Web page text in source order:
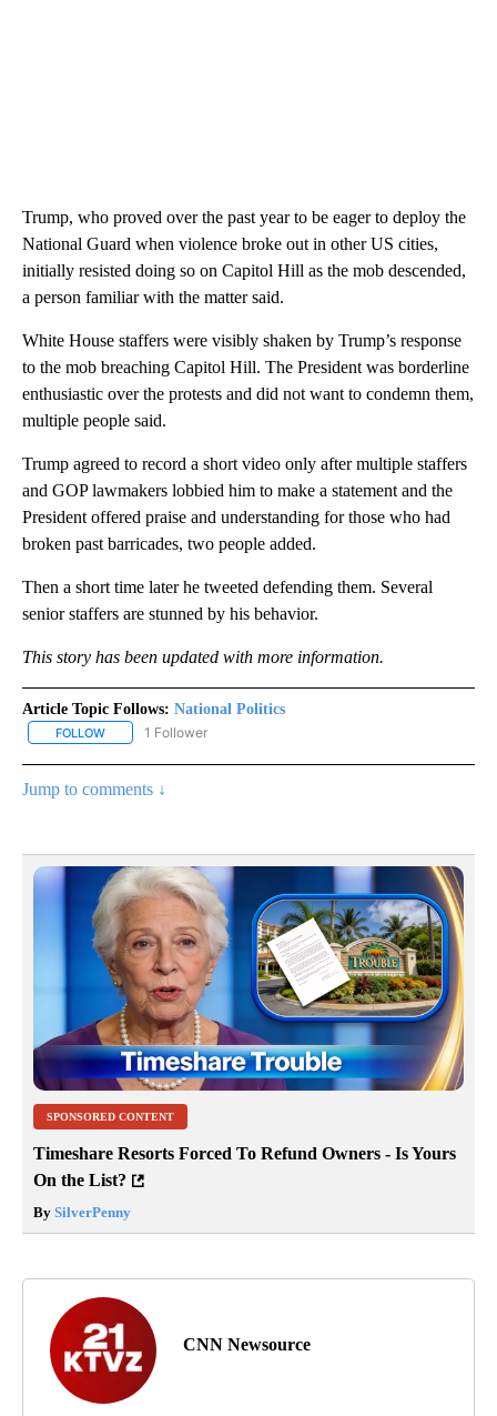
Trump, who proved over the past year to be eager to deploy the
National Guard when violence broke out in other US cities,
initially resisted doing so on Capitol Hill as the mob descended,
a person familiar with the matter said.
White House staffers were visibly shaken by Trump’s response
to the mob breaching Capitol Hill. The President was borderline
enthusiastic over the protests and did not want to condemn them,
multiple people said.
Trump agreed to record a short video only after multiple staffers
and GOP lawmakers lobbied him to make a statement and the
President offered praise and understanding for those who had
broken past barricades, two people added.
Then a short time later he tweeted defending them. Several
senior staffers are stunned by his behavior.
This story has been updated with more information.
Article Topic Follows: National Politics
FOLLOW FOLLOW "NATIONAL POLITICS" TO RECEIVE NOTIFICATIONS
1 Follower
Jump to comments ↓
SPONSORED CONTENT
Timeshare Resorts Forced To Refund Owners - Is Yours
On the List?
By SilverPenny
CNN Newsource